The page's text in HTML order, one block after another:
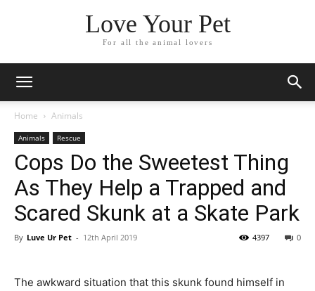
Love Your Pet
For all the animal lovers
Home Animals
Animals Rescue
Cops Do the Sweetest Thing
As They Help a Trapped and
Scared Skunk at a Skate Park
By Luve Ur Pet - 12th April 2019 0
4397
The awkward situation that this skunk found himself in